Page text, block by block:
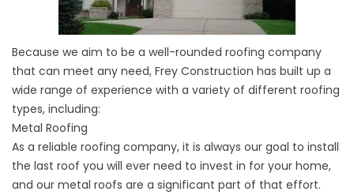
Because we aim to be a well-rounded roofing company
that can meet any need, Frey Construction has built up a
wide range of experience with a variety of different roofing
types, including:
Metal Roofing
As a reliable roofing company, it is always our goal to install
the last roof you will ever need to invest in for your home,
and our metal roofs are a significant part of that effort.